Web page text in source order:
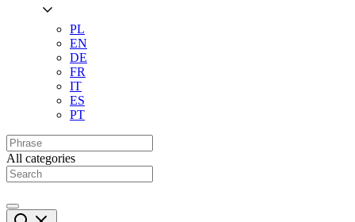
PL
EN
DE
FR
IT
ES
PT
All categories